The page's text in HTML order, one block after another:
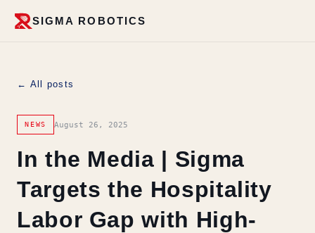
SIGMA ROBOTICS
← All posts
NEWS August 26, 2025
In the Media | Sigma
Targets the Hospitality
Labor Gap with High-